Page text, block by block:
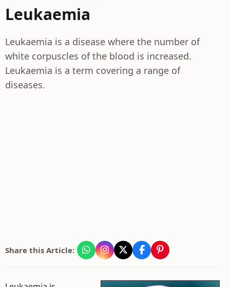
Leukaemia
Leukaemia is a disease where the number of
white corpuscles of the blood is increased.
Leukaemia is a term covering a range of
diseases.
Share this Article: